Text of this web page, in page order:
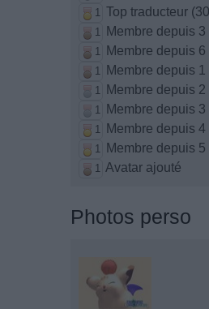
1 Top traducteur
1 Membre depuis 3
1 Membre depuis 6
1 Membre depuis 1
1 Membre depuis 2
1 Membre depuis 3
1 Membre depuis 4
1 Membre depuis 5
1 Avatar ajouté
Photos perso